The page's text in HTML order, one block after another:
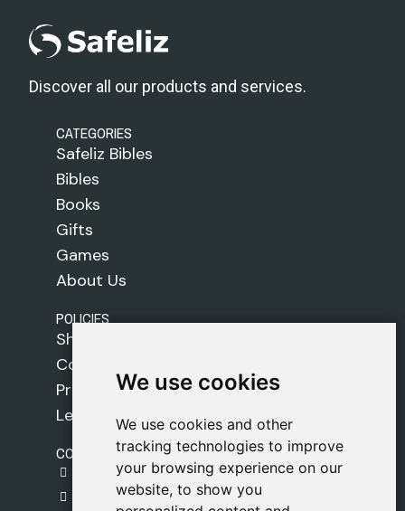
We use cookies
We use cookies and other
tracking technologies to improve
your browsing experience on our
website, to show you
We use cookies
We use cookies and other
tracking technologies to improve
your browsing experience on our
website, to show you
Discover all our products and services.
CATEGORIES
Safeliz Bibles
Bibles
Books
Gifts
Games
About Us
POLICIES
Shipping Policy
Cookie Policy
Privacy Policy
Legal Notice
CONTACT
gestion@safeliz.com
C. del Pradillo, 6, 28770 Colmenar Viejo,